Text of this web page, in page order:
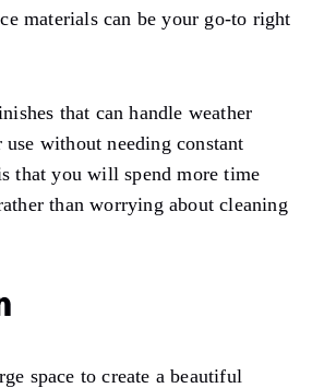
materials can be your go-to right
that can handle weather
use without needing constant
that you will spend more time
than worrying about cleaning
space to create a beautiful